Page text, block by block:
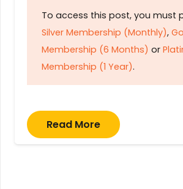
To access this post, you must
Silver Membership (Monthly),
Membership (6 Months) or
Membership (1 Year).
Read More